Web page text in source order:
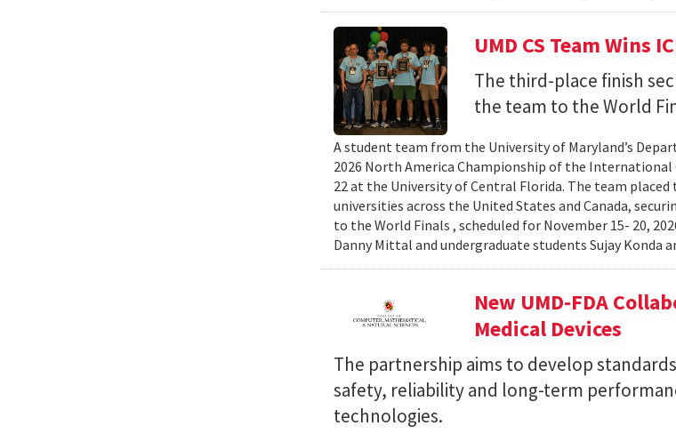
UMD CS Team Wins
The third-place finish
the team to the World
A student team from the University of Maryland’s
2026 North America Championship of the
22 at the University of Central Florida. The team
universities across the United States and Canada,
to the World Finals , scheduled for November 15- 20,
Danny Mittal and undergraduate students Sujay Konda
New UMD-FDA
Medical Devices
The partnership aims to develop
safety, reliability and long-term
technologies.